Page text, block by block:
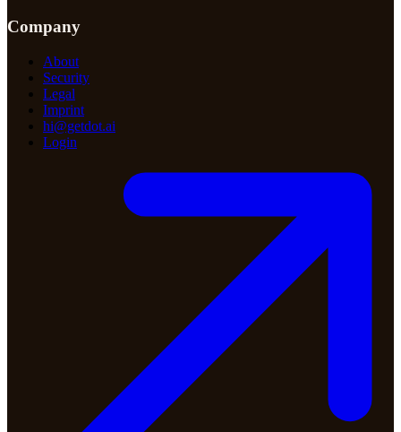
Company
About
Security
Legal
Imprint
hi@getdot.ai
Login